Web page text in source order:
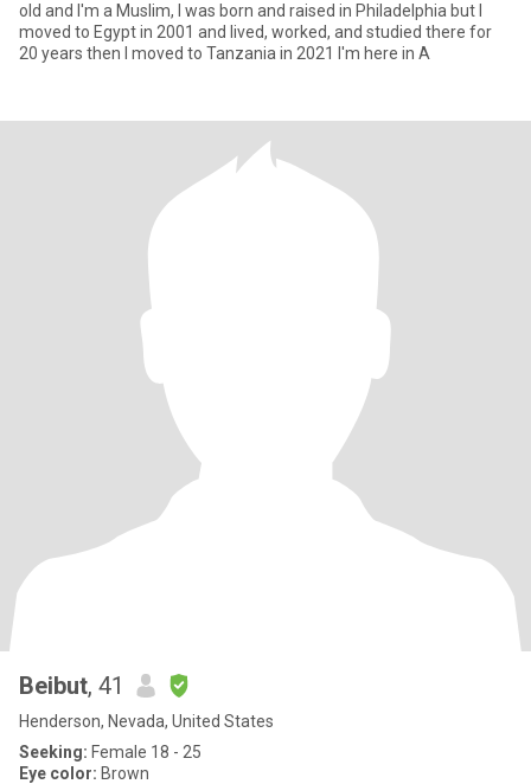
old and I'm a Muslim, I was born and raised in Philadelphia but I
moved to Egypt in 2001 and lived, worked, and studied there for
20 years then I moved to Tanzania in 2021 I'm here in A
Beibut, 41
Henderson, Nevada, United States
Seeking: Female 18 - 25
Eye color: Brown